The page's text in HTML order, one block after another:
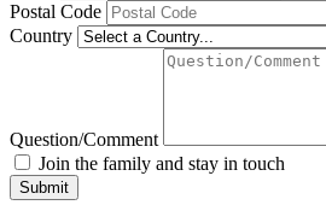
Postal Code
Country
Question/Comment
Join the family and stay in touch